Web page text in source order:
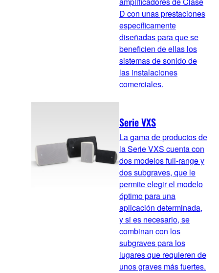
D con unas prestaciones
específicamente
diseñadas para que se
beneficien de ellas los
sistemas de sonido de
las instalaciones
comerciales.
Serie VXS
La gama de productos de
la Serie VXS cuenta con
dos modelos full-range y
dos subgraves, que le
permite elegir el modelo
óptimo para una
aplicación determinada,
y si es necesario, se
combinan con los
subgraves para los
lugares que requieren de
unos graves más fuertes.